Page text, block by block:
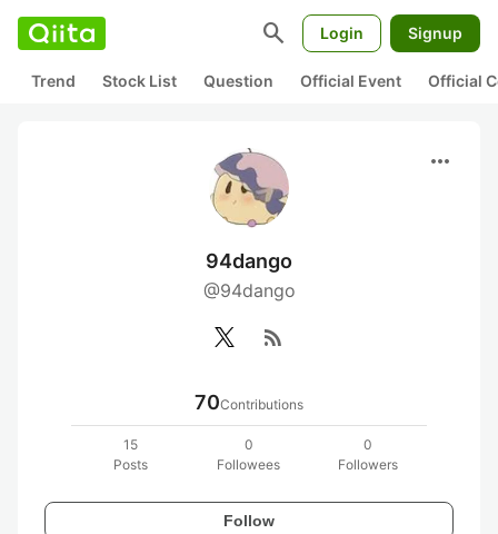
search Login Signup
Trend Stock List Question Official Event Official
more_horiz
94dango
@94dango
rss_feed
70Contributions
15
Posts
0
Followees
0
Followers
Follow